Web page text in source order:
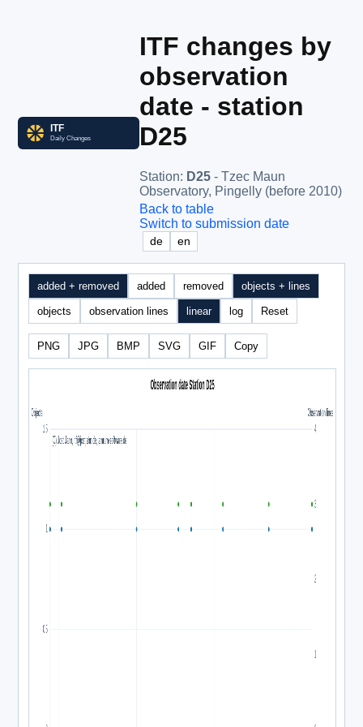
ITF changes by
observation
date - station
D25
Station: D25 - Tzec Maun
Observatory, Pingelly (before 2010)
Back to table
Switch to submission date
de en
added + removed added removed objects + lines
objects observation lines linear log Reset
PNG JPG BMP SVG GIF Copy